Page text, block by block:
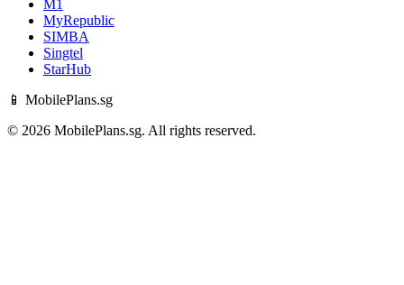
M1
MyRepublic
SIMBA
Singtel
StarHub
📱 MobilePlans.sg
© 2026 MobilePlans.sg. All rights reserved.